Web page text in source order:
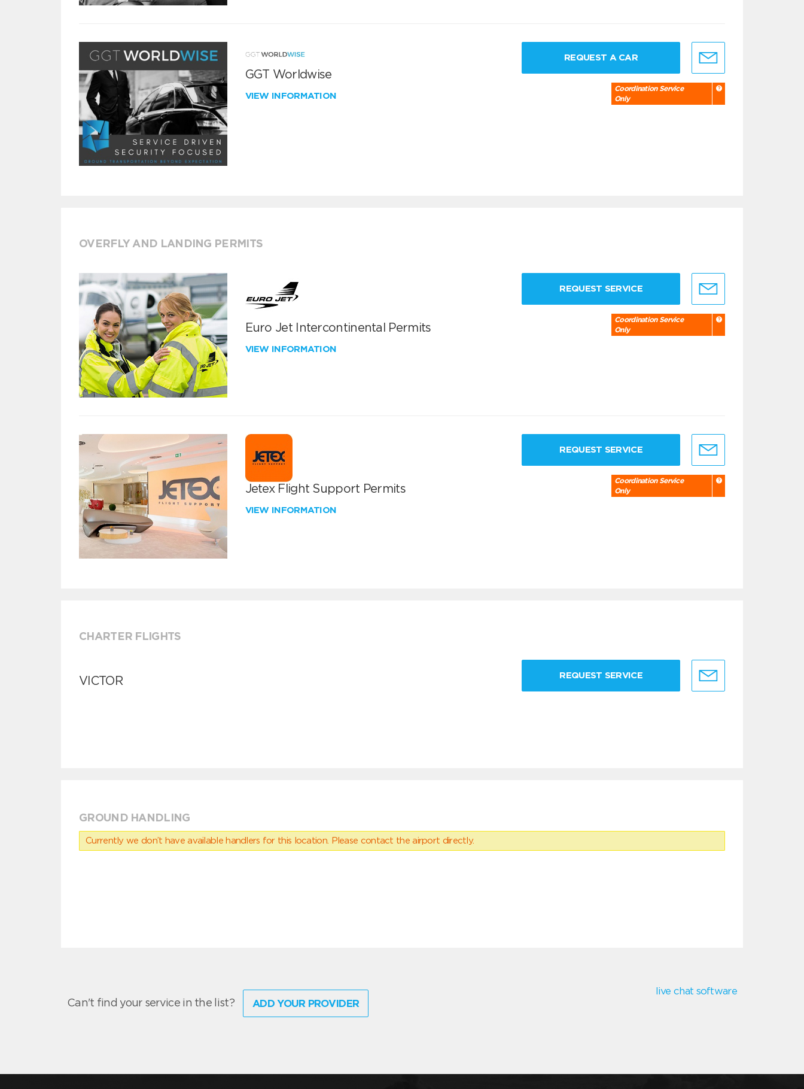
GGT Worldwise
VIEW INFORMATION
REQUEST A CAR
Coordination Service
Only
OVERFLY AND LANDING PERMITS
Euro Jet Intercontinental Permits
VIEW INFORMATION
REQUEST SERVICE
Coordination Service
Only
Jetex Flight Support Permits
VIEW INFORMATION
REQUEST SERVICE
Coordination Service
Only
CHARTER FLIGHTS
VICTOR REQUEST SERVICE
GROUND HANDLING
Currently we don’t have available handlers for this location. Please contact the airport directly.
Can't find your service in the list? ADD YOUR PROVIDER
live chat software